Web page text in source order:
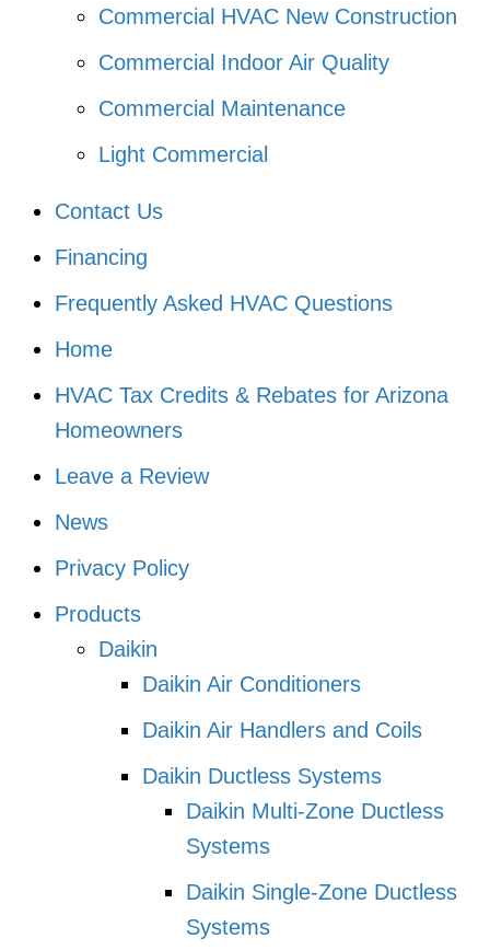
Commercial HVAC New Construction
Commercial Indoor Air Quality
Commercial Maintenance
Light Commercial
Contact Us
Financing
Frequently Asked HVAC Questions
Home
HVAC Tax Credits & Rebates for Arizona
Homeowners
Leave a Review
News
Privacy Policy
Products
Daikin
Daikin Air Conditioners
Daikin Air Handlers and Coils
Daikin Ductless Systems
Daikin Multi-Zone Ductless
Systems
Daikin Single-Zone Ductless
Systems